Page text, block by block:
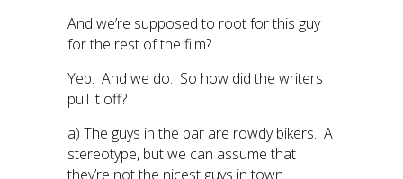
And we’re supposed to root for this guy
for the rest of the film?
Yep. And we do. So how did the writers
pull it off?
a) The guys in the bar are rowdy bikers. A
stereotype, but we can assume that
they’re not the nicest guys in town.